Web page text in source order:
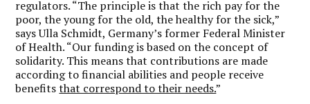
regulators. “The principle is that the rich pay for the
poor, the young for the old, the healthy for the sick,”
says Ulla Schmidt, Germany’s former Federal Minister
of Health. “Our funding is based on the concept of
solidarity. This means that contributions are made
according to financial abilities and people receive
benefitsthat correspond to their needs.”